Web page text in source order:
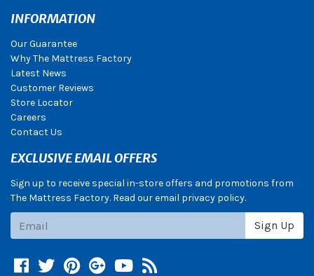
INFORMATION
Our Guarantee
Why The Mattress Factory
Latest News
Customer Reviews
Store Locator
Careers
Contact Us
EXCLUSIVE EMAIL OFFERS
Sign up to receive special in-store offers and promotions from
The Mattress Factory. Read our email privacy policy.
Sign Up
Facebook
TwitterPinterest
Google +
YouTube
Blog